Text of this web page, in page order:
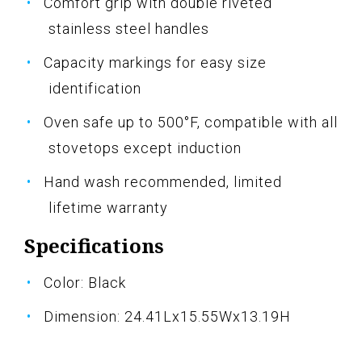
stainless steel handles
Capacity markings for easy size
identification
Oven safe up to 500°F, compatible with all
stovetops except induction
Hand wash recommended, limited
lifetime warranty
Specifications
Color: Black
Dimension: 24.41Lx15.55Wx13.19H